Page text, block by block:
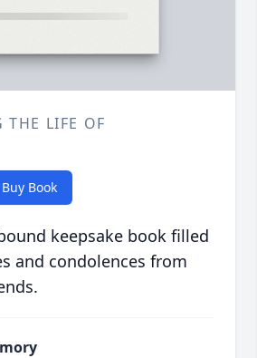
THE LIFE OF
Buy Book
keepsake book filled
and condolences from